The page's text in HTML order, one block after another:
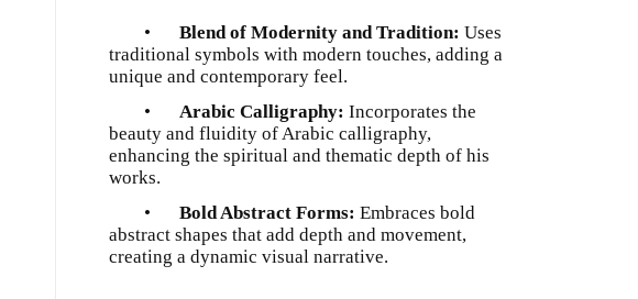
• Blend of Modernity and Tradition: Uses
traditional symbols with modern touches, adding a
unique and contemporary feel.
•
Arabic Calligraphy: Incorporates the
beauty and fluidity of Arabic calligraphy,
enhancing the spiritual and thematic depth of his
works.
•
Bold Abstract Forms: Embraces bold
abstract shapes that add depth and movement,
creating a dynamic visual narrative.